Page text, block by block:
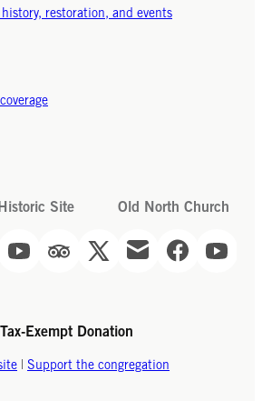
restoration, and events
Site Old North Church
Exempt Donation
Support the congregation